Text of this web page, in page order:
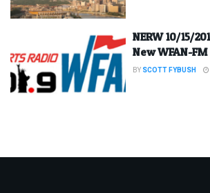
NERW 10/15/
New WFAN-FM
BY SCOTT FYBUSH